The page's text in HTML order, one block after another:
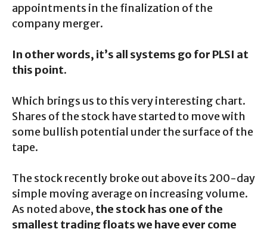
appointments in the finalization of the
company merger.
In other words, it’s all systems go for PLSI at
this point.
Which brings us to this very interesting chart.
Shares of the stock have started to move with
some bullish potential under the surface of the
tape.
The stock recently broke out above its 200-day
simple moving average on increasing volume.
As noted above, the stock has one of the
smallest trading floats we have ever come